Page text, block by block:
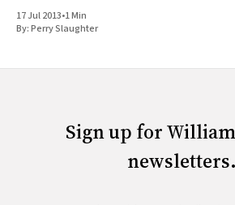
17 Jul 2013•1 Min
By:Perry Slaughter
Sign up for
newsletters.